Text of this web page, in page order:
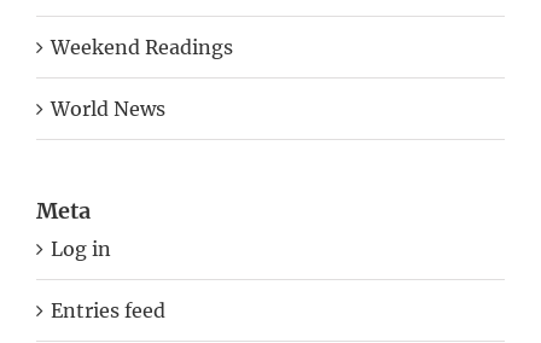
Weekend Readings
World News
Meta
Log in
Entries feed